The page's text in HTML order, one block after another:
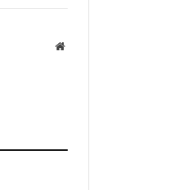
Website